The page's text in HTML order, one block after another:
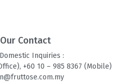
Our Contact
Inquiries :
+60 10 – 985 8367 (Mobile)